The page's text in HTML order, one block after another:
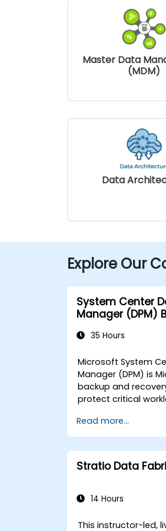
Master Data
(MDM)
Data
Explore Our
System Center
Manager (DPM)
35 Hours
Microsoft System
Manager (DPM) is
backup and
protect critical
This instructor-led,
online or onsite) is
intermediate-level
responsible for
managing DPM to
agencies. By the end of this training,
configure DPM
Read more...
Stratio Data
14 Hours
This instructor-led,